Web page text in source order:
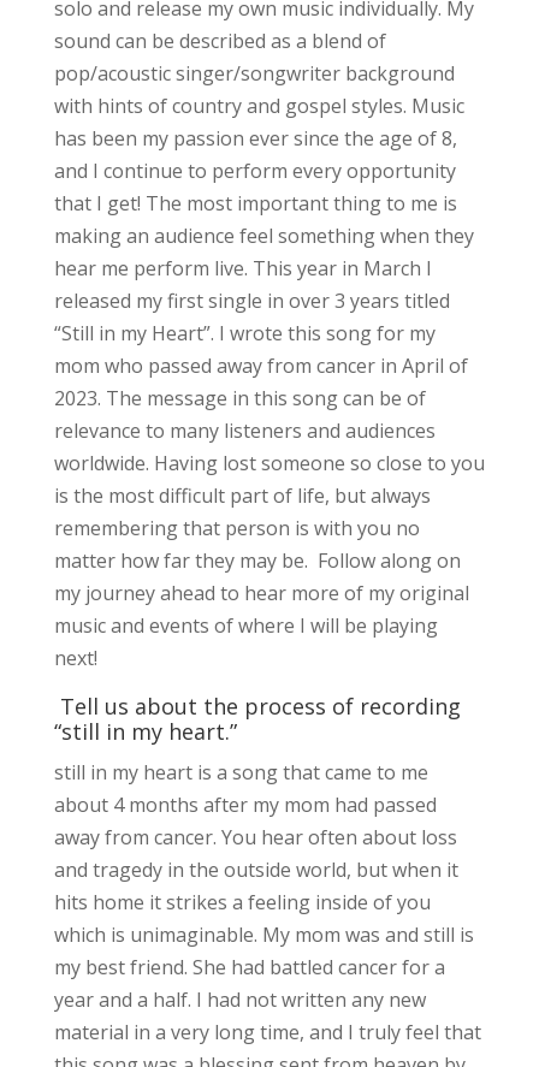
solo and release my own music individually. My
sound can be described as a blend of
pop/acoustic singer/songwriter background
with hints of country and gospel styles. Music
has been my passion ever since the age of 8,
and I continue to perform every opportunity
that I get! The most important thing to me is
making an audience feel something when they
hear me perform live. This year in March I
released my first single in over 3 years titled
“Still in my Heart”. I wrote this song for my
mom who passed away from cancer in April of
2023. The message in this song can be of
relevance to many listeners and audiences
worldwide. Having lost someone so close to you
is the most difficult part of life, but always
remembering that person is with you no
matter how far they may be. Follow along on
my journey ahead to hear more of my original
music and events of where I will be playing
next!
Tell us about the process of recording
“still in my heart.”
still in my heart is a song that came to me
about 4 months after my mom had passed
away from cancer. You hear often about loss
and tragedy in the outside world, but when it
hits home it strikes a feeling inside of you
which is unimaginable. My mom was and still is
my best friend. She had battled cancer for a
year and a half. I had not written any new
material in a very long time, and I truly feel that